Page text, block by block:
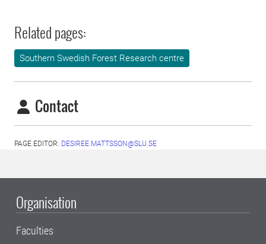
Related pages:
Southern Swedish Forest Research centre
Contact
PAGE EDITOR: DESIREE.MATTSSON@SLU.SE
Organisation
Faculties